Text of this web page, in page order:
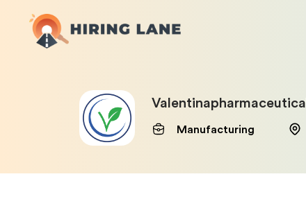
Valentinapharmaceutical
Manufacturing